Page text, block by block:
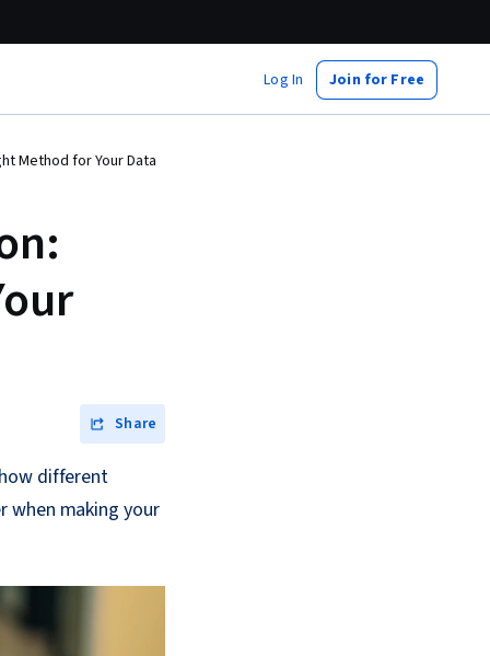
Log In Join for Free
Method for Your Data
Share
different
when making your